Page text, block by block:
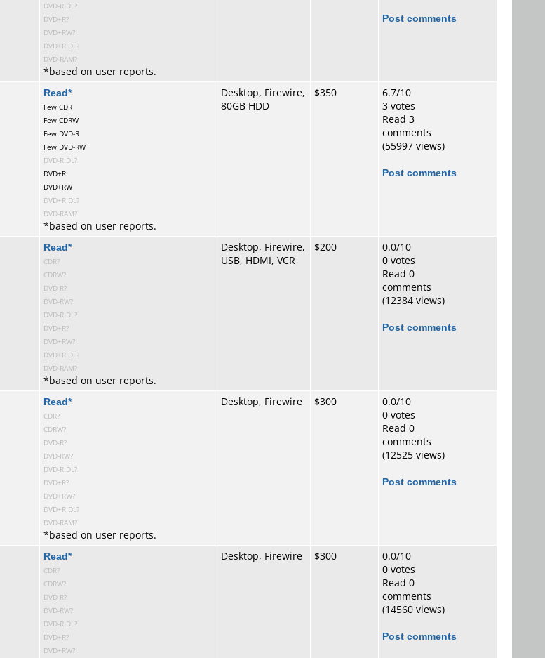
DVD-R DL?
DVD+R?
DVD+RW?
DVD+R DL?
DVD-RAM?
*based on user reports.
Post comments
Read*
Few CDR
Few CDRW
Few DVD-R
Few DVD-RW
DVD-R DL?
DVD+R
DVD+RW
DVD+R DL?
DVD-RAM?
*based on user reports.
Desktop, Firewire,
80GB HDD
$350
6.7/10
3 votes
Read 3
comments
(55997 views)
Post comments
Read*
CDR?
CDRW?
DVD-R?
DVD-RW?
DVD-R DL?
DVD+R?
DVD+RW?
DVD+R DL?
DVD-RAM?
*based on user reports.
Desktop, Firewire,
USB, HDMI, VCR
$200
0.0/10
0 votes
Read 0
comments
(12384 views)
Post comments
Read*
CDR?
CDRW?
DVD-R?
DVD-RW?
DVD-R DL?
DVD+R?
DVD+RW?
DVD+R DL?
DVD-RAM?
*based on user reports.
Desktop, Firewire $300
0.0/10
0 votes
Read 0
comments
(12525 views)
Post comments
Read*
CDR?
CDRW?
DVD-R?
DVD-RW?
DVD-R DL?
DVD+R?
DVD+RW?
Desktop, Firewire $300
0.0/10
0 votes
Read 0
comments
(14560 views)
Post comments